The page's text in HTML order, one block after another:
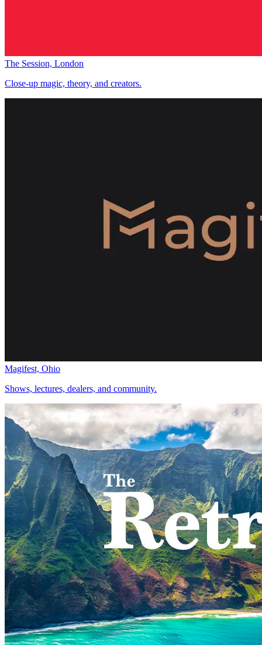
The Session, London
Close-up magic, theory, and creators.
Magifest, Ohio
Shows, lectures, dealers, and community.